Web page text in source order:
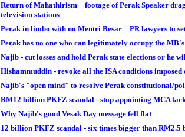
Return of Mahathirism – footage of Perak Speaker
television stations
Perak in limbo with no Mentri Besar – PR lawyers to
Perak has no one who can legitimately occupy the
Najib - cut losses and hold Perak state elections or
Hishammuddin - revoke all the ISA conditions
Najib's "open mind" to resolve Perak constitutional/
RM12 billion PKFZ scandal - stop appointing MCA
Why Najib's good Vesak Day message fell flat
12 billion PKFZ scandal - six times bigger than